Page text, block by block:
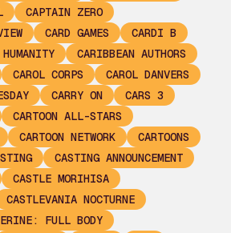
CAPTAIN ZERO
CARD GAMES
CARDI B
CARIBBEAN AUTHORS
CAROL CORPS
CAROL DANVERS
CARRY ON
CARS 3
CARTOON ALL-STARS
CARTOON NETWORK
CARTOONS
CASTING ANNOUNCEMENT
CASTLE MORIHISA
CASTLEVANIA NOCTURNE
FULL BODY